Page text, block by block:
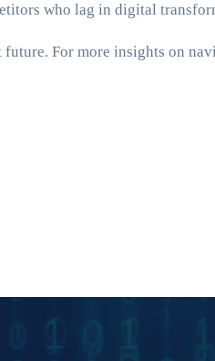
who lag in digital
For more insights on